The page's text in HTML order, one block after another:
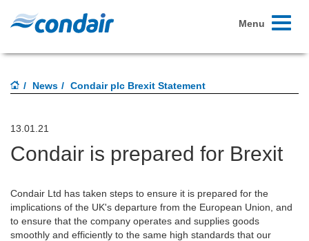
Toggle
Menu
News Condair plc Brexit Statement
13.01.21
Condair is prepared for Brexit
Condair Ltd has taken steps to ensure it is prepared for the
implications of the UK's departure from the European Union, and
to ensure that the company operates and supplies goods
smoothly and efficiently to the same high standards that our